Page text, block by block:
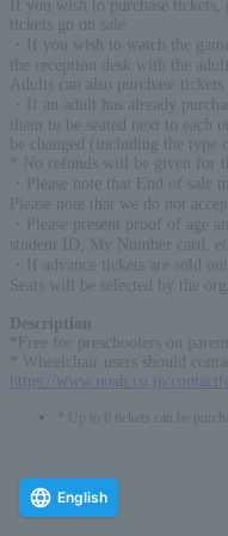
If you wish to purchase
tickets go on sale.
・If you wish to watch the
the reception desk with the adult.
Adults can also purchase
・If an adult has already
them to be seated next to each
be changed (including the type
* No refunds will be given for
・Please note that End of sale
Please note that we do not
・Please present proof of age
student ID, My Number card,
・If advance tickets are sold
Seats will be selected by the
Description
*Free for preschoolers on
* Wheelchair users should
https://www.noah.co.jp/
* Up to 6 tickets can be
English